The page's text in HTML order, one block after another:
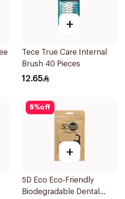
+
Tece True Care Internal
Brush 40 Pieces
12.65
5%off
+
5D Eco Eco-Friendly
Biodegradable Dental